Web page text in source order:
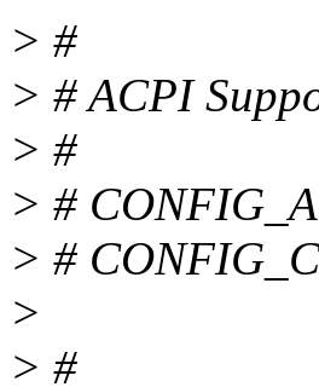
> #
> # ACPI
> #
> #
> #
>
> #